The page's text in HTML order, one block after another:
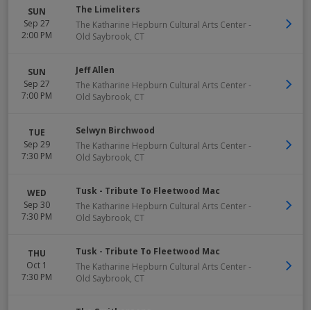
SUN
Sep 27
2:00 PM
The Limeliters
The Katharine Hepburn Cultural Arts Center-
Old Saybrook, CT
SUN
Sep 27
7:00 PM
Jeff Allen
The Katharine Hepburn Cultural Arts Center-
Old Saybrook, CT
TUE
Sep 29
7:30 PM
Selwyn Birchwood
The Katharine Hepburn Cultural Arts Center-
Old Saybrook, CT
WED
Sep 30
7:30 PM
Tusk - Tribute To Fleetwood Mac
The Katharine Hepburn Cultural Arts Center-
Old Saybrook, CT
THU
Oct 1
7:30 PM
Tusk - Tribute To Fleetwood Mac
The Katharine Hepburn Cultural Arts Center-
Old Saybrook, CT